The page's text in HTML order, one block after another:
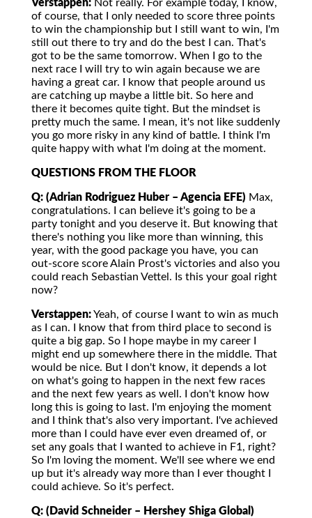
Verstappen: Not really. For example today, I know,
of course, that I only needed to score three points
to win the championship but I still want to win, I'm
still out there to try and do the best I can. That's
got to be the same tomorrow. When I go to the
next race I will try to win again because we are
having a great car. I know that people around us
are catching up maybe a little bit. So here and
there it becomes quite tight. But the mindset is
pretty much the same. I mean, it's not like suddenly
you go more risky in any kind of battle. I think I'm
quite happy with what I'm doing at the moment.
QUESTIONS FROM THE FLOOR
Q: (Adrian Rodriguez Huber – Agencia EFE) Max,
congratulations. I can believe it's going to be a
party tonight and you deserve it. But knowing that
there's nothing you like more than winning, this
year, with the good package you have, you can
out-score score Alain Prost's victories and also you
could reach Sebastian Vettel. Is this your goal right
now?
Verstappen:Yeah, of course I want to win as much
as I can. I know that from third place to second is
quite a big gap. So I hope maybe in my career I
might end up somewhere there in the middle. That
would be nice. But I don't know, it depends a lot
on what's going to happen in the next few races
and the next few years as well. I don't know how
long this is going to last. I'm enjoying the moment
and I think that's also very important. I've achieved
more than I could have ever even dreamed of, or
set any goals that I wanted to achieve in F1, right?
So I'm loving the moment. We'll see where we end
up but it's already way more than I ever thought I
could achieve. So it's perfect.
Q: (David Schneider – Hershey Shiga Global)